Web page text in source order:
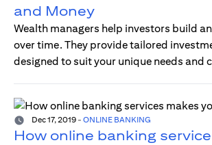
and Money
Wealth managers help investors build
over time. They provide tailored
designed to suit your unique needs and
Dec 17, 2019 - ONLINE BANKING
How online banking